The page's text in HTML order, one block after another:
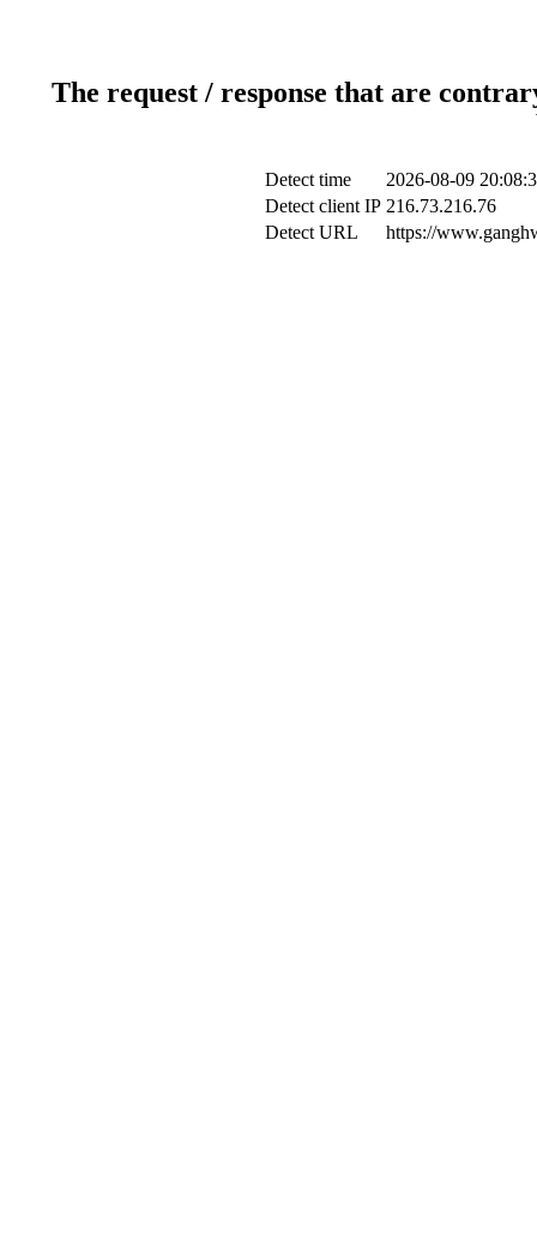
The request / response that are
Detect time
2026-08-09
Detect client IP 216.73.216.76
Detect URL
https://